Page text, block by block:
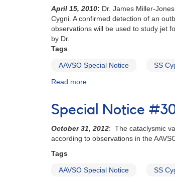
photometry
of
Cygni
April 15, 2010: Dr. James Miller-
Cygni. A confirmed detection of an
observations will be used to study jet
by Dr.
Tags
AAVSO Special Notice SS
Read more
Notice
#204:
for
monitoring
Cygni
Special Notice
October 31, 2012: The cataclysmic
according to observations in the
Tags
AAVSO Special Notice SS